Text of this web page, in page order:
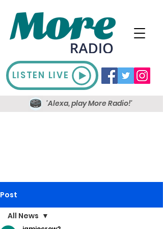
LISTEN LIVE
'Alexa, play More Radio!'
Post
All News